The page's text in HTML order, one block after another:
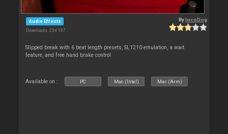
Audio Effects
Downloads: 234 187
BylocoDog
Slipped break with 6 beat length presets, SL1210 emulation, a wait
feature, and free hand brake control.
Available on : PC Mac (Intel) Mac (Arm)